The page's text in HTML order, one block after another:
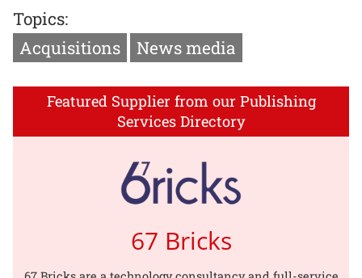
Topics:
Acquisitions
News media
Featured Supplier from our Publishing
Services Directory
67 Bricks